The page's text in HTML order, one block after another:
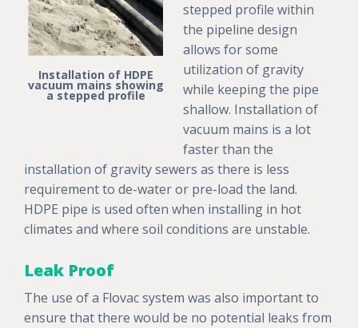
Installation of HDPE
vacuum mains showing
a stepped profile
stepped profile within
the pipeline design
allows for some
utilization of gravity
while keeping the pipe
shallow. Installation of
vacuum mains is a lot
faster than the
installation of gravity sewers as there is less
requirement to de-water or pre-load the land.
HDPE pipe is used often when installing in hot
climates and where soil conditions are unstable.
Leak Proof
The use of a Flovac system was also important to
ensure that there would be no potential leaks from